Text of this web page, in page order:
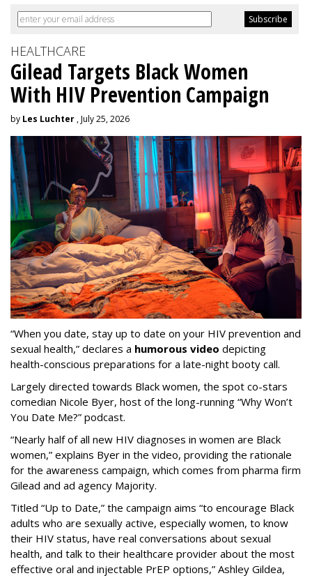
HEALTHCARE
Gilead Targets Black Women
With HIV Prevention Campaign
by Les Luchter , July 25, 2026
“When you date, stay up to date on your HIV prevention and
sexual health,” declares a humorous video depicting
health-conscious preparations for a late-night booty call.
Largely directed towards Black women, the spot co-stars
comedian Nicole Byer, host of the long-running “Why Won’t
You Date Me?” podcast.
“Nearly half of all new HIV diagnoses in women are Black
women,” explains Byer in the video, providing the rationale
for the awareness campaign, which comes from pharma firm
Gilead and ad agency Majority.
Titled “Up to Date,” the campaign aims “to encourage Black
adults who are sexually active, especially women, to know
their HIV status, have real conversations about sexual
health, and talk to their healthcare provider about the most
effective oral and injectable PrEP options,” Ashley Gildea,